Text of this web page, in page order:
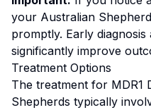
your Australian Shepherd
promptly. Early
significantly improve
Treatment Options
The treatment for MDR1
Shepherds typically